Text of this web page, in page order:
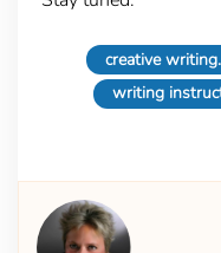
creative writing.
writing